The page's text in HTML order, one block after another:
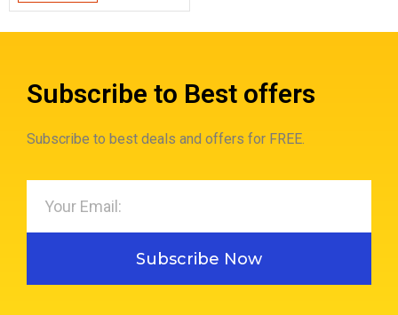
Subscribe to Best offers
Subscribe to best deals and offers for FREE.
Subscribe Now